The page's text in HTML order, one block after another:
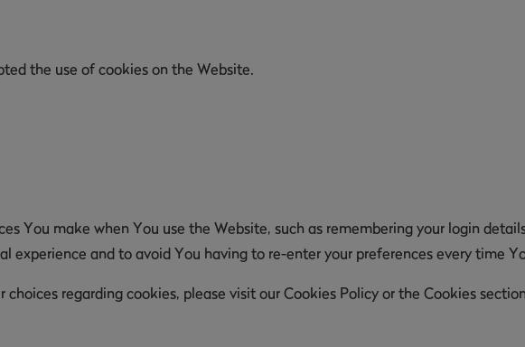
the use of cookies on the Website.
You make when You use the Website, such as remembering your login
experience and to avoid You having to re-enter your preferences every time
regarding cookies, please visit our Cookies Policy or the Cookies